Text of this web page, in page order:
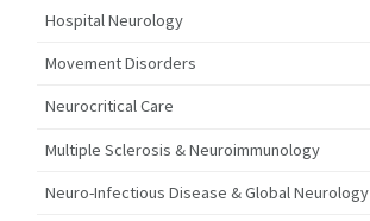
Hospital Neurology
Movement Disorders
Neurocritical Care
Multiple Sclerosis & Neuroimmunology
Neuro-Infectious Disease & Global Neurology